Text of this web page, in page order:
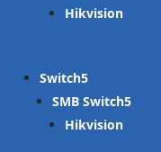
Hikvision
Switch
SMB Switch
Hikvision